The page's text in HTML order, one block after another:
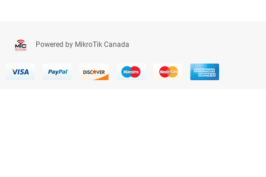
Powered by MikroTik Canada